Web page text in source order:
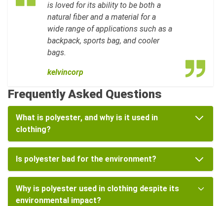
is loved for its ability to be both a
natural fiber and a material for a
wide range of applications such as a
backpack, sports bag, and cooler
bags.
kelvincorp
Frequently Asked Questions
What is polyester, and why is it used in
clothing?
Is polyester bad for the environment?
Why is polyester used in clothing despite its
environmental impact?